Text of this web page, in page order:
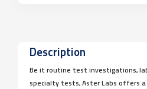
Description
Be it routine test investigations,
specialty tests, Aster Labs offers a